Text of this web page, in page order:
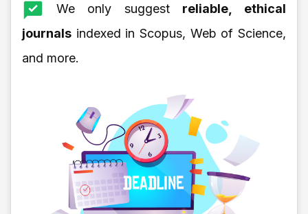
We only suggest reliable, ethical
journals indexed in Scopus, Web of Science,
and more.